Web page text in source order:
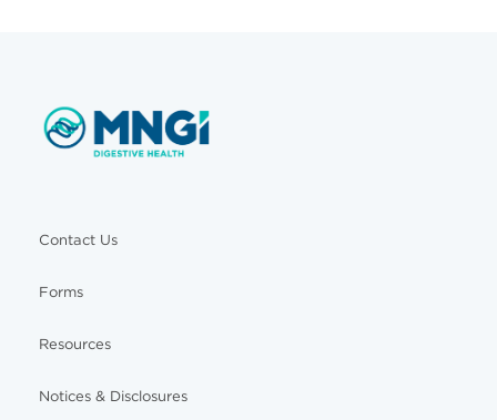
Contact Us
Forms
Resources
Notices & Disclosures